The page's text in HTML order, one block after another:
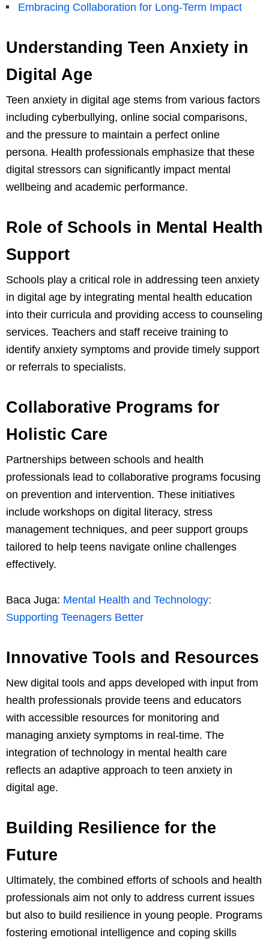
Embracing Collaboration for Long-Term Impact
Understanding Teen Anxiety in
Digital Age
Teen anxiety in digital age stems from various factors
including cyberbullying, online social comparisons,
and the pressure to maintain a perfect online
persona. Health professionals emphasize that these
digital stressors can significantly impact mental
wellbeing and academic performance.
Role of Schools in Mental Health
Support
Schools play a critical role in addressing teen anxiety
in digital age by integrating mental health education
into their curricula and providing access to counseling
services. Teachers and staff receive training to
identify anxiety symptoms and provide timely support
or referrals to specialists.
Collaborative Programs for
Holistic Care
Partnerships between schools and health
professionals lead to collaborative programs focusing
on prevention and intervention. These initiatives
include workshops on digital literacy, stress
management techniques, and peer support groups
tailored to help teens navigate online challenges
effectively.
Baca Juga: Mental Health and Technology:
Supporting Teenagers Better
Innovative Tools and Resources
New digital tools and apps developed with input from
health professionals provide teens and educators
with accessible resources for monitoring and
managing anxiety symptoms in real-time. The
integration of technology in mental health care
reflects an adaptive approach to teen anxiety in
digital age.
Building Resilience for the
Future
Ultimately, the combined efforts of schools and health
professionals aim not only to address current issues
but also to build resilience in young people. Programs
fostering emotional intelligence and coping skills